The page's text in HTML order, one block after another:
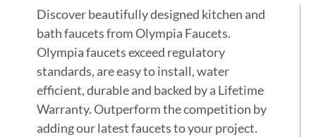
Discover beautifully designed kitchen and
bath faucets from Olympia Faucets.
Olympia faucets exceed regulatory
standards, are easy to install, water
efficient, durable and backed by a Lifetime
Warranty. Outperform the competition by
adding our latest faucets to your project.